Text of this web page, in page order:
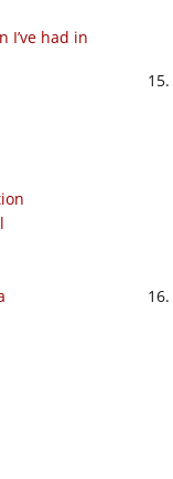
I’ve had in